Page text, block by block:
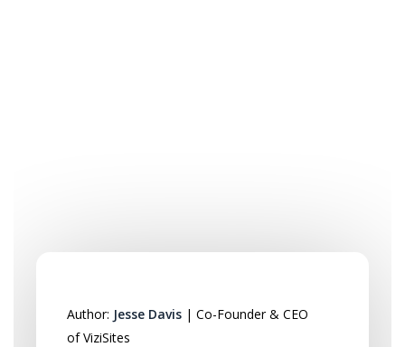
Author: Jesse Davis | Co-Founder & CEO
of ViziSites